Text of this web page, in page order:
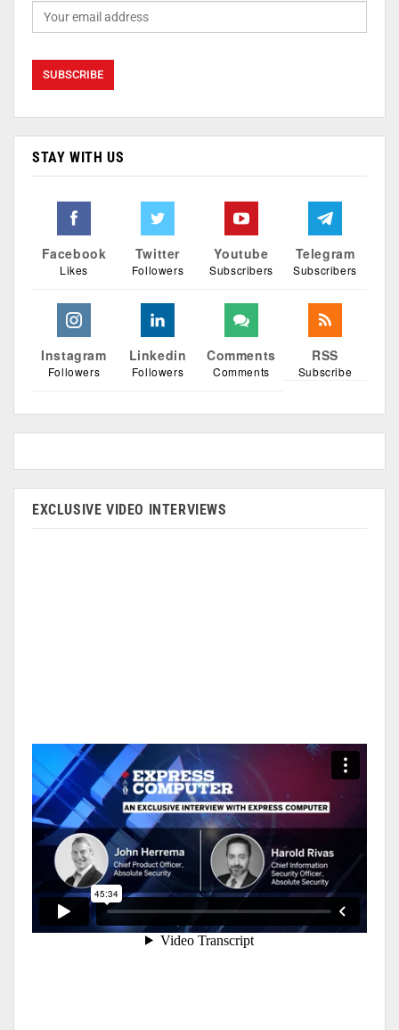
STAY WITH US
Facebook
Likes
Twitter
Followers
Youtube
Subscribers
Telegram
Subscribers
Instagram
Followers
Linkedin
Followers
Comments
Comments
RSS
Subscribe
EXCLUSIVE VIDEO INTERVIEWS